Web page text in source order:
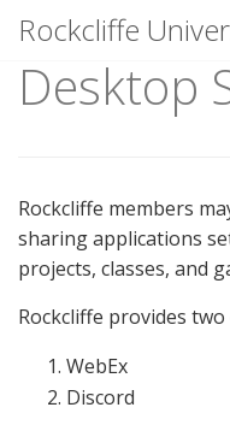
Skip to content
Rockcliffe
Desktop
Rockcliffe members
sharing applications
projects, classes, and
Rockcliffe provides
WebEx
Discord